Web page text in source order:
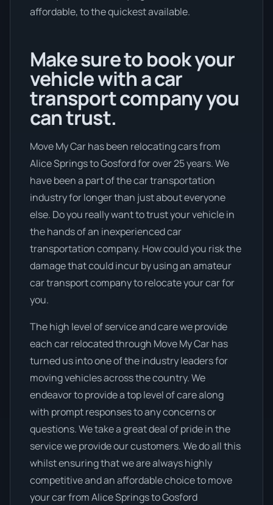
affordable, to the quickest available.
Make sure to book your
vehicle with a car
transport company you
can trust.
Move My Car has been relocating cars from
Alice Springs to Gosford for over 25 years. We
have been a part of the car transportation
industry for longer than just about everyone
else. Do you really want to trust your vehicle in
the hands of an inexperienced car
transportation company. How could you risk the
damage that could incur by using an amateur
car transport company to relocate your car for
you.
The high level of service and care we provide
each car relocated through Move My Car has
turned us into one of the industry leaders for
moving vehicles across the country. We
endeavor to provide a top level of care along
with prompt responses to any concerns or
questions. We take a great deal of pride in the
service we provide our customers. We do all this
whilst ensuring that we are always highly
competitive and an affordable choice to move
your car from Alice Springs to Gosford